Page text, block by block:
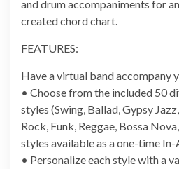
and drum accompaniments for
created chord chart.
FEATURES:
Have a virtual band accompany
• Choose from the included 50
styles (Swing, Ballad, Gypsy
Rock, Funk, Reggae, Bossa
styles available as a one-time
• Personalize each style with a